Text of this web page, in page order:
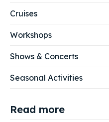
Cruises
Workshops
Shows & Concerts
Seasonal Activities
Read more